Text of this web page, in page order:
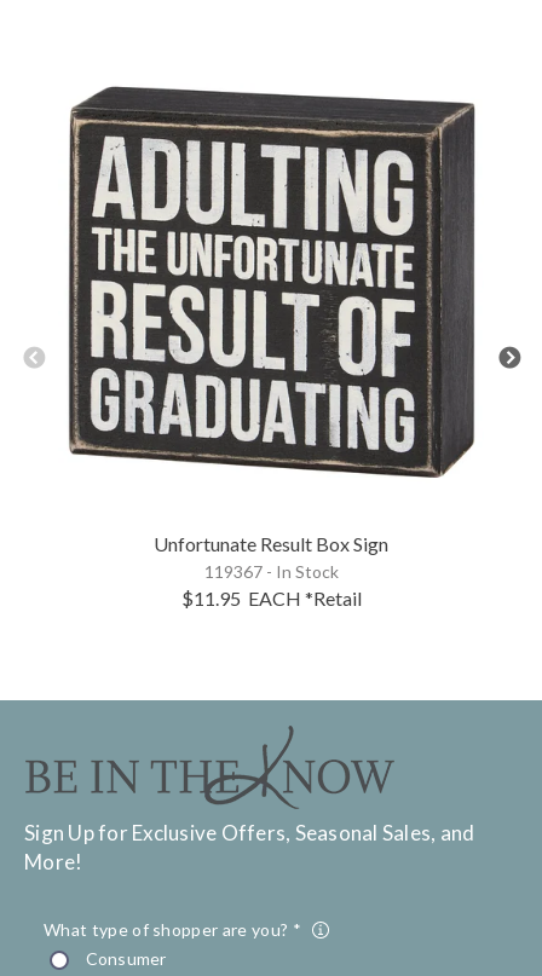
Unfortunate Result Box Sign
119367 - In Stock
$11.95 EACH *Retail
Sign Up for Exclusive Offers, Seasonal Sales, and
More!